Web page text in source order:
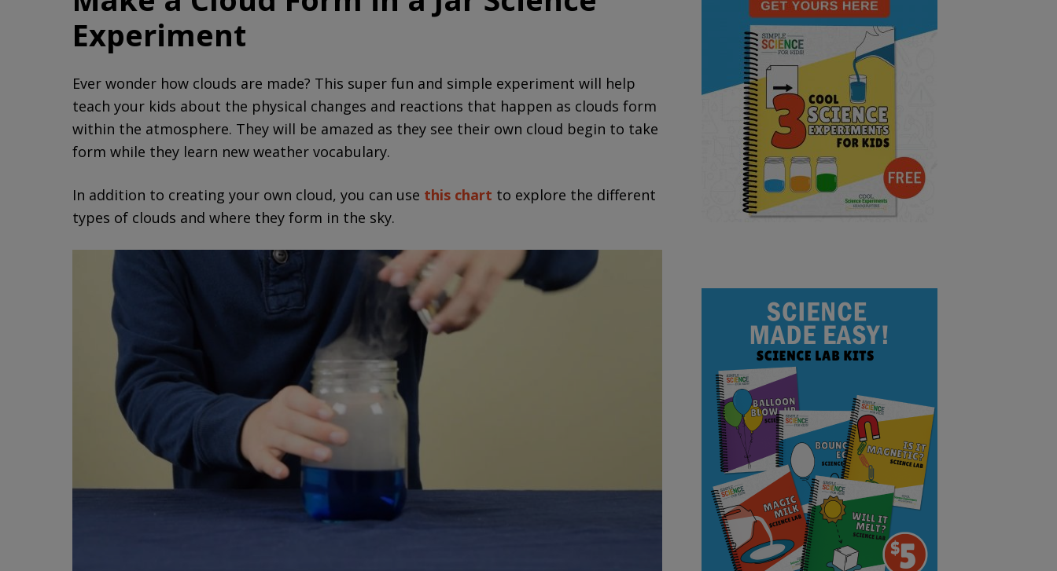
Experiment
Ever wonder how clouds are made? This super fun and simple experiment will help
teach your kids about the physical changes and reactions that happen as clouds form
within the atmosphere. They will be amazed as they see their own cloud begin to take
form while they learn new weather vocabulary.
In addition to creating your own cloud, you can use this chart to explore the different
types of clouds and where they form in the sky.